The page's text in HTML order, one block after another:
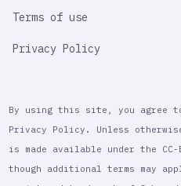
Terms of use
Privacy Policy
By using this site, you agree to
Privacy Policy. Unless
is made available under the CC-
though additional terms may